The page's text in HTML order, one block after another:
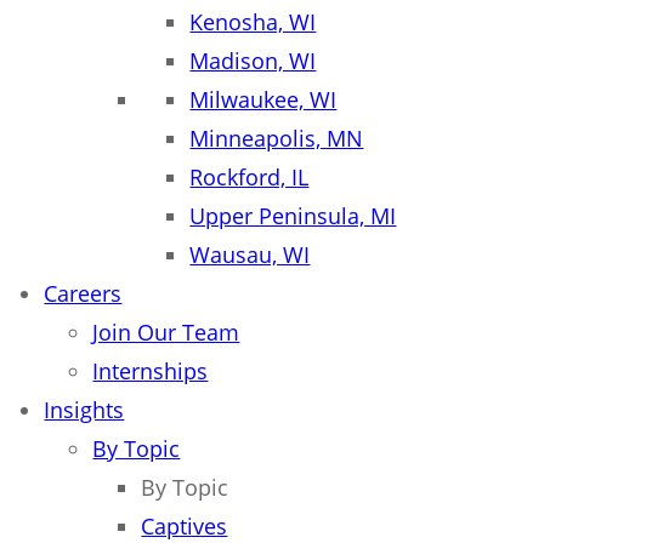
Kenosha, WI
Madison, WI
Milwaukee, WI
Minneapolis, MN
Rockford, IL
Upper Peninsula, MI
Wausau, WI
Careers
Join Our Team
Internships
Insights
By Topic
By Topic
Captives